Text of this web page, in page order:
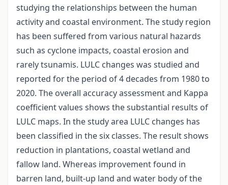
studying the relationships between the human
activity and coastal environment. The study region
has been suffered from various natural hazards
such as cyclone impacts, coastal erosion and
rarely tsunamis. LULC changes was studied and
reported for the period of 4 decades from 1980 to
2020. The overall accuracy assessment and Kappa
coefficient values shows the substantial results of
LULC maps. In the study area LULC changes has
been classified in the six classes. The result shows
reduction in plantations, coastal wetland and
fallow land. Whereas improvement found in
barren land, built-up land and water body of the